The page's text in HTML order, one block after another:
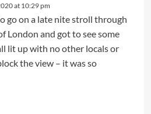
at 10:29 pm
go on a late nite stroll through
London and got to see some
lit up with no other locals or
the view – it was so